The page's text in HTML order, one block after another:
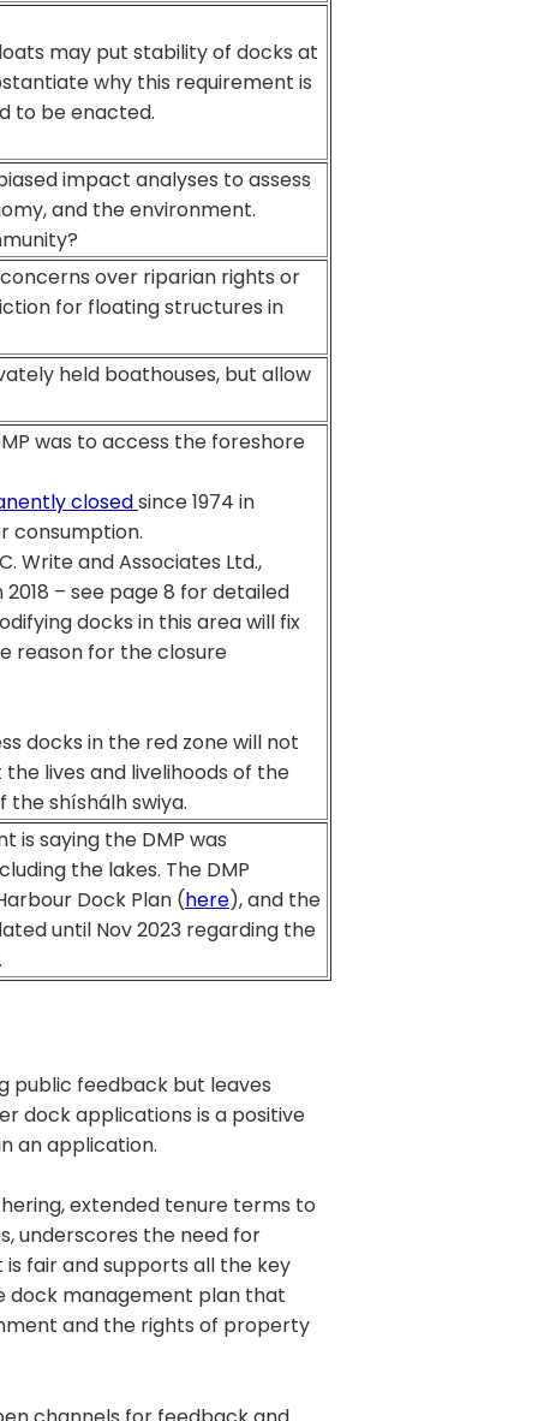
may put stability of docks at
why this requirement is
to be enacted.
impact analyses to assess
and the environment.
over riparian rights or
for floating structures in
held boathouses, but allow
was to access the foreshore
closedsince 1974 in
consumption.
Write and Associates Ltd.,
– see page 8 for detailed
docks in this area will fix
reason for the closure
docks in the red zone will not
lives and livelihoods of the
the shíshálh swiya.
is saying the DMP was
the lakes. The DMP
Dock Plan (here), and the
until Nov 2023 regarding the
public feedback but leaves
dock applications is a positive
an application.
extended tenure terms to
underscores the need for
fair and supports all the key
dock management plan that
and the rights of property